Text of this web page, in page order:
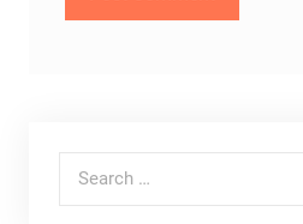
Search for: